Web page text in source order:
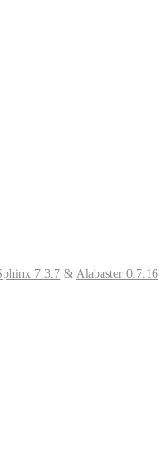
7.3.7 & Alabaster 0.7.16